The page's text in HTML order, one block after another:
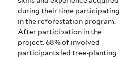
during their time participating
in the reforestation program.
After participation in the
project, 68% of involved
participants led tree-planting